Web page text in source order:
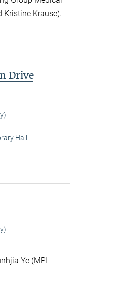
Kristine Krause).
Drive
Hall
Ye (MPI-